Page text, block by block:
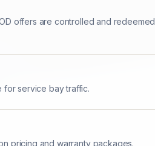
offers are controlled and redeemed
for service bay traffic.
pricing and warranty packages.